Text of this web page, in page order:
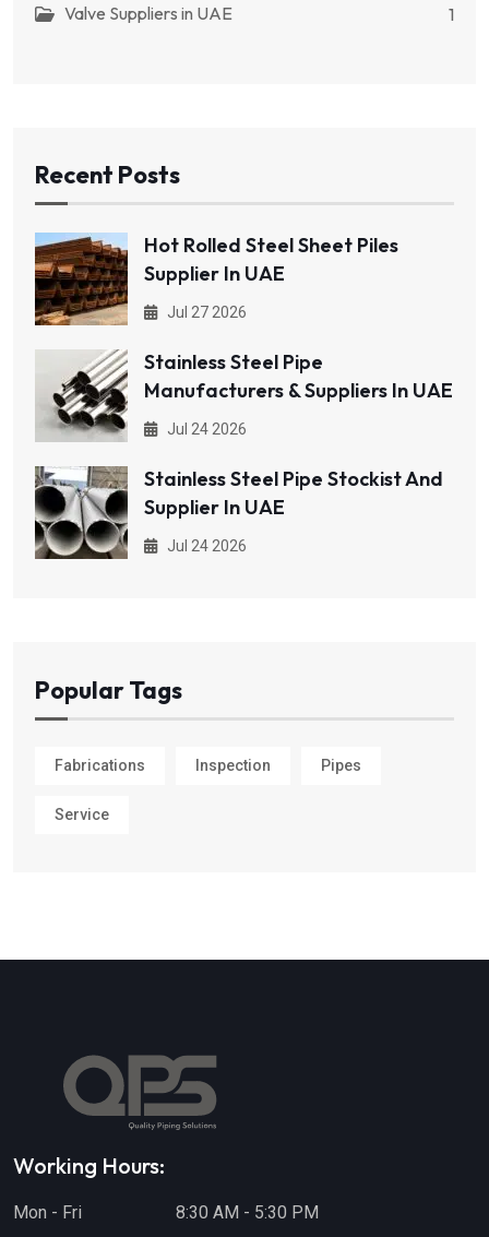
Valve Suppliers in UAE 1
Recent Posts
Hot Rolled Steel Sheet Piles
Supplier In UAE
Jul 27 2026
Stainless Steel Pipe
Manufacturers & Suppliers In UAE
Jul 24 2026
Stainless Steel Pipe Stockist And
Supplier In UAE
Jul 24 2026
Popular Tags
Fabrications Inspection Pipes
Service
Working Hours:
Mon - Fri 8:30 AM - 5:30 PM